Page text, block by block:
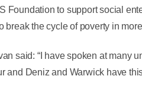
Foundation to support social
break the cycle of poverty in
said: “I have spoken at many
and Deniz and Warwick have